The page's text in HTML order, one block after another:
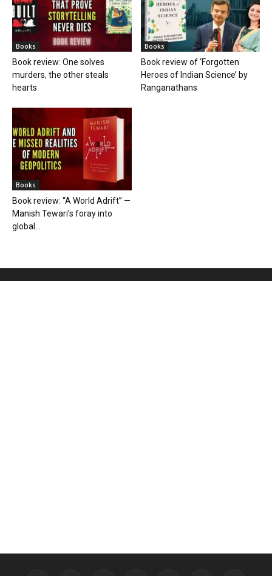
Books
Book review: One solves
murders, the other steals
hearts
Books
Book review of ‘Forgotten
Heroes of Indian Science’ by
Ranganathans
Books
Book review: “A World Adrift” —
Manish Tewari’s foray into
global...